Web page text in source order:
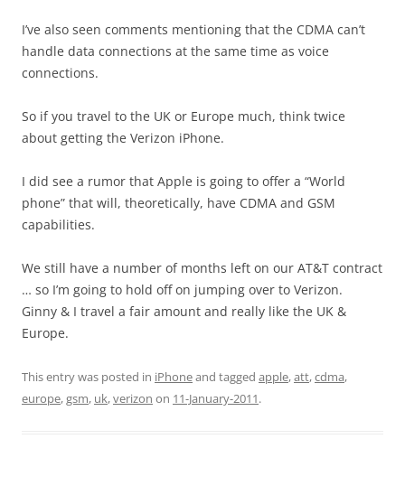
I’ve also seen comments mentioning that the CDMA can’t
handle data connections at the same time as voice
connections.
So if you travel to the UK or Europe much, think twice
about getting the Verizon iPhone.
I did see a rumor that Apple is going to offer a “World
phone” that will, theoretically, have CDMA and GSM
capabilities.
We still have a number of months left on our AT&T contract
… so I’m going to hold off on jumping over to Verizon.
Ginny & I travel a fair amount and really like the UK &
Europe.
This entry was posted in iPhoneand tagged apple,att,cdma,
europe,gsm, uk,verizon on 11-January-2011.